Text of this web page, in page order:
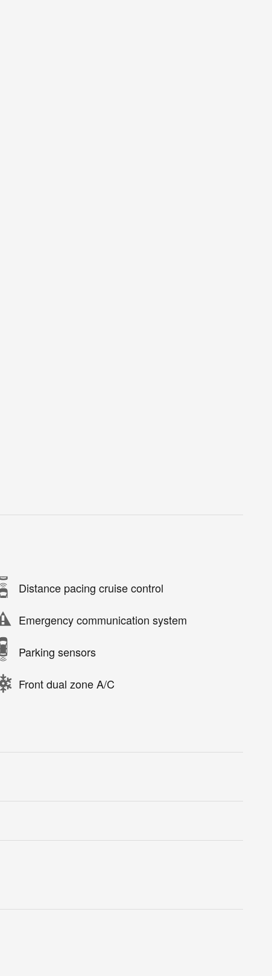
Distance pacing cruise control
Emergency communication system
Parking sensors
Front dual zone A/C